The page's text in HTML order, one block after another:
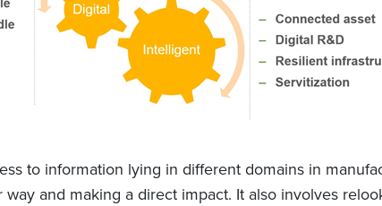
to information lying in different domains in
and making a direct impact. It also involves